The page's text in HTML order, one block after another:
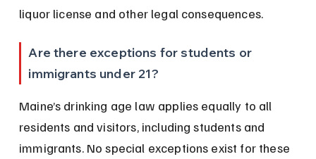
liquor license and other legal consequences.
Are there exceptions for students or
immigrants under 21?
Maine’s drinking age law applies equally to all
residents and visitors, including students and
immigrants. No special exceptions exist for these